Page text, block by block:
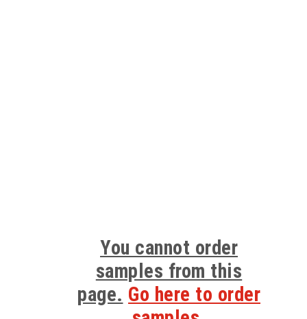
You cannot order
samples from this
page. Go here to order